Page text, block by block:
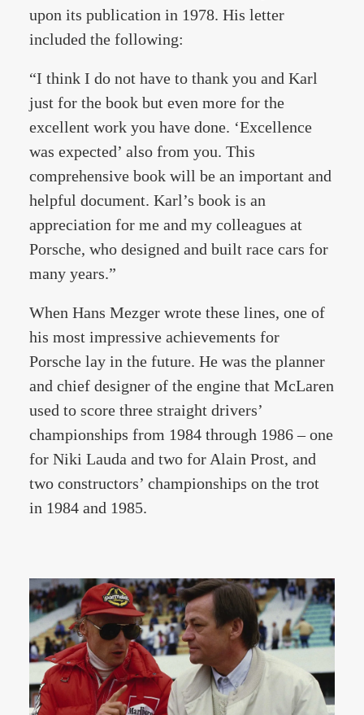
upon its publication in 1978. His letter
included the following:
“I think I do not have to thank you and Karl
just for the book but even more for the
excellent work you have done. ‘Excellence
was expected’ also from you. This
comprehensive book will be an important and
helpful document. Karl’s book is an
appreciation for me and my colleagues at
Porsche, who designed and built race cars for
many years.”
When Hans Mezger wrote these lines, one of
his most impressive achievements for
Porsche lay in the future. He was the planner
and chief designer of the engine that McLaren
used to score three straight drivers’
championships from 1984 through 1986 – one
for Niki Lauda and two for Alain Prost, and
two constructors’ championships on the trot
in 1984 and 1985.